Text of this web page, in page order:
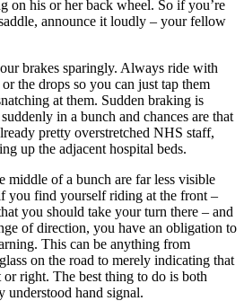
on his or her back wheel. So if you’re
announce it loudly – your fellow
brakes sparingly. Always ride with
the drops so you can just tap them
at them. Sudden braking is
in a bunch and chances are that
pretty overstretched NHS staff,
up the adjacent hospital beds.
middle of a bunch are far less visible
you find yourself riding at the front –
you should take your turn there – and
of direction, you have an obligation to
This can be anything from
on the road to merely indicating that
right. The best thing to do is both
understood hand signal.